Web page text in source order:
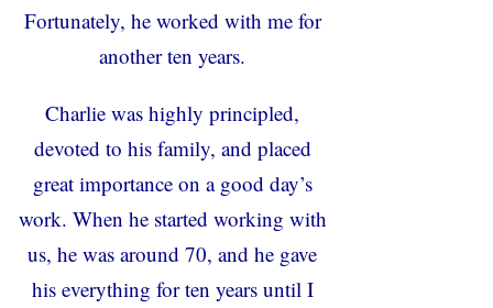
Fortunately, he worked with me for
another ten years.
Charlie was highly principled,
devoted to his family, and placed
great importance on a good day’s
work. When he started working with
us, he was around 70, and he gave
his everything for ten years until I